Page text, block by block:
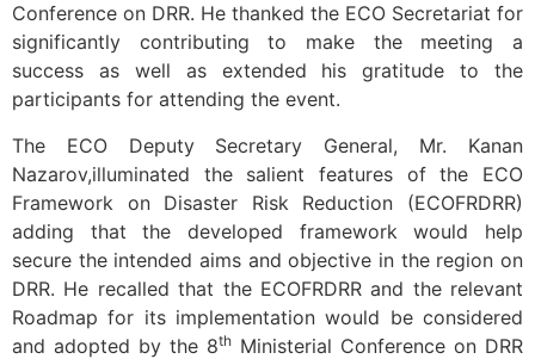
Conference on DRR. He thanked the ECO Secretariat for
significantly contributing to make the meeting a
success as well as extended his gratitude to the
participants for attending the event.
The ECO Deputy Secretary General, Mr. Kanan
Nazarov,illuminated the salient features of the ECO
Framework on Disaster Risk Reduction (ECOFRDRR)
adding that the developed framework would help
secure the intended aims and objective in the region on
DRR. He recalled that the ECOFRDRR and the relevant
Roadmap for its implementation would be considered
and adopted by the 8th Ministerial Conference on DRR